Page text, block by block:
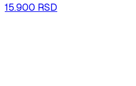
15.900 RSD